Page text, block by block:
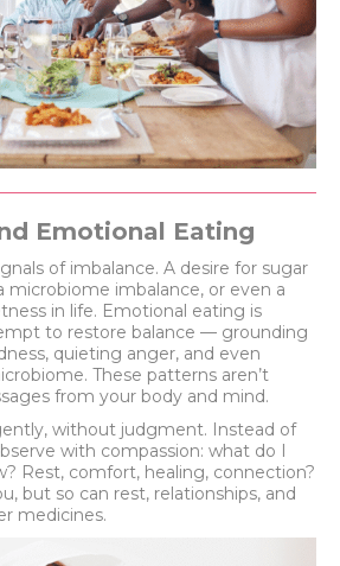
Emotional Eating
of imbalance. A desire for sugar
microbiome imbalance, or even a
in life. Emotional eating is
to restore balance — grounding
quieting anger, and even
These patterns aren’t
from your body and mind.
without judgment. Instead of
with compassion: what do I
Rest, comfort, healing, connection?
but so can rest, relationships, and
medicines.